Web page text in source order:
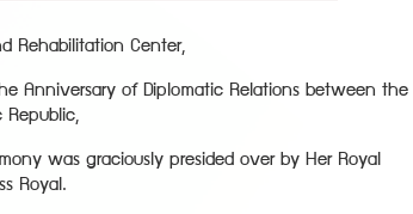
Rehabilitation Center,
Anniversary of Diplomatic Relations between the
Republic,
was graciously presided over by Her Royal
Royal.